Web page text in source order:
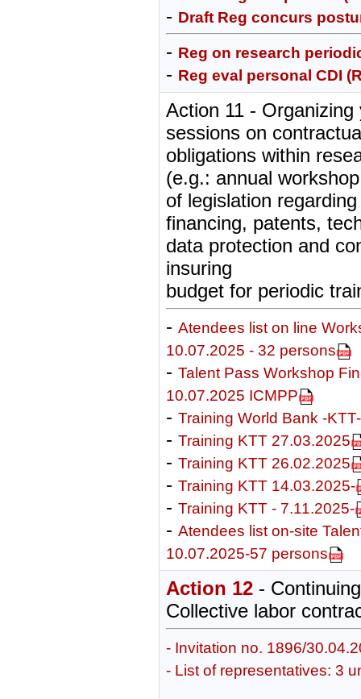
- Draft Reg concurs
- Reg on research
- Reg eval personal CDI
Action 11 - Organizing
sessions on
obligations within
(e.g.: annual
of legislation
financing, patents,
data protection and
insuring
budget for periodic
- Atendees list on line
10.07.2025 - 32 persons
- Talent Pass Workshop
10.07.2025 ICMPP
- Training World Bank -
- Training KTT 27.03.2025
- Training KTT 26.02.2025
- Training KTT 14.03.2025-
- Training KTT - 7.11.2025-
- Atendees list on-site
10.07.2025-57 persons
Action 12 -
Collective labor
- Invitation no. 1896/
- List of representatives: 3